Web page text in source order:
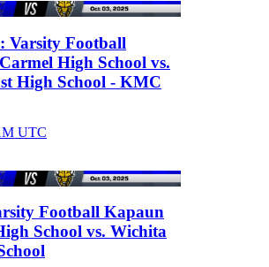
Varsity Football
High School vs.
High School - KMC
UTC
Football Kapaun
School vs. Wichita